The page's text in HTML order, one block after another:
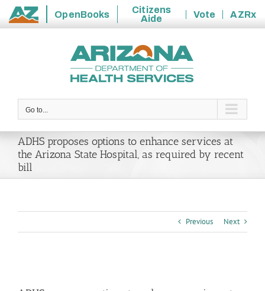
State
OpenBooks
Citizens
Aide
Vote
AZRx
Go to...
ADHS proposes options to enhance services at
the Arizona State Hospital, as required by recent
bill
Previous Next